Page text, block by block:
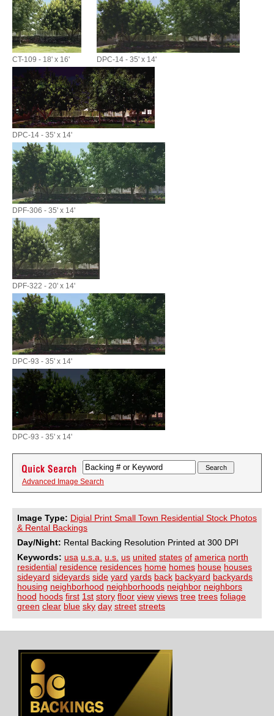
CT-109 - 18' x 16' DPC-14 - 35' x 14'
DPC-14 - 35' x 14'
DPF-306 - 35' x 14'
DPF-322 - 20' x 14'
DPC-93 - 35' x 14'
DPC-93 - 35' x 14'
Advanced Image Search
Image Type: Digial Print Small Town Residential Stock Photos
& Rental Backings
Day/Night: Rental Backing Resolution Printed at 300 DPI
Keywords: usa u.s.a. u.s. us united states of america north
residential residence residences home homes house houses
sideyard sideyards side yard yards back backyard backyards
housing neighborhood neighborhoods neighbor neighbors
hood hoods first 1st story floor view views tree trees foliage
green clear blue sky day street streets